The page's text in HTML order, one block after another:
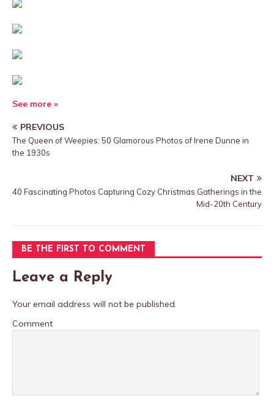
See more »
PREVIOUS
The Queen of Weepies: 50 Glamorous Photos of Irene Dunne in
the 1930s
NEXT
40 Fascinating Photos Capturing Cozy Christmas Gatherings in the
Mid-20th Century
BE THE FIRST TO COMMENT
Leave a Reply
Your email address will not be published.
Comment